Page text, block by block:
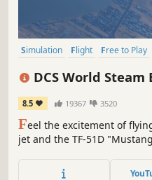
Simulation Flight Free to Play
DCS World Steam
8.5 19367 3520
Feel the excitement of
jet and the TF-51D